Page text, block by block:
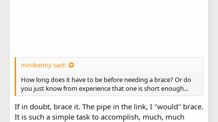
minikenny said:
How long does it have to be before needing a brace? Or do
you just know from experience that one is short enough...
If in doubt, brace it. The pipe in the link, I "would" brace.
It is such a simple task to accomplish, much, much